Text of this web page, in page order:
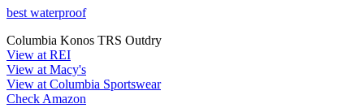
best waterproof
Columbia Konos TRS Outdry
View at REI
View at Macy's
View at Columbia Sportswear
Check Amazon